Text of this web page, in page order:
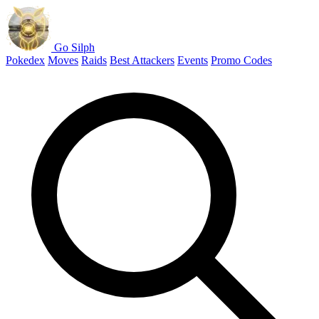
Go Silph
Pokedex Moves Raids Best Attackers Events Promo Codes